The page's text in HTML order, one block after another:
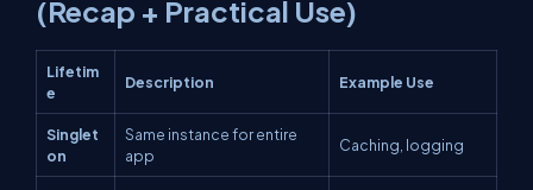
(Recap + Practical Use)
Lifetim
e
Description Example Use
Singlet
on
Same instance for entire
app
Caching, logging